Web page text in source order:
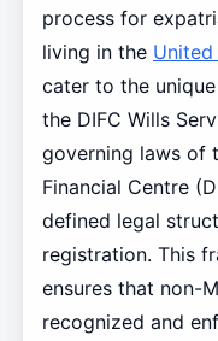
process for
living in the
cater to the
the DIFC Wills
governing laws of
Financial Centre
defined legal
registration. This
ensures that non-
recognized and